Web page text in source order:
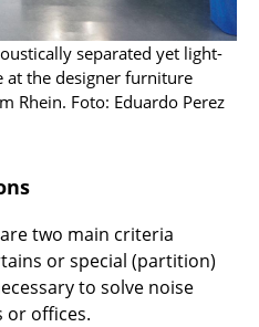
separated yet light-
at the designer furniture
Rhein. Foto: Eduardo Perez
two main criteria
or special (partition)
to solve noise
or offices.